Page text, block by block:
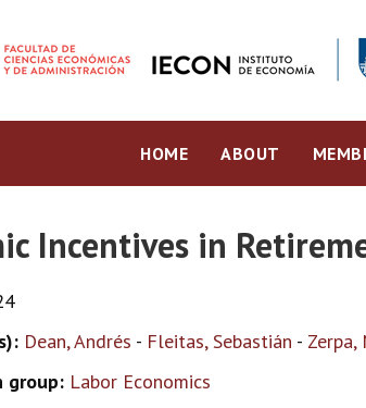
HOME ABOUT
Incentives in
Dean, Andrés - Fleitas, Sebastián - Zerpa,
group: Labor Economics